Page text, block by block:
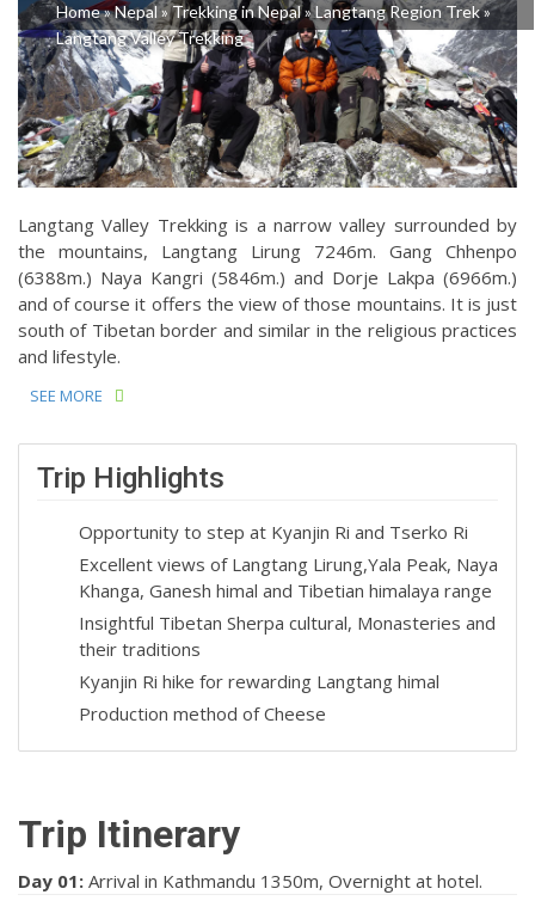
Home»Nepal»Trekking in Nepal»Langtang Region Trek»
Langtang Valley Trekking
Langtang Valley Trekking is a narrow valley surrounded by
the mountains, Langtang Lirung 7246m. Gang Chhenpo
(6388m.) Naya Kangri (5846m.) and Dorje Lakpa (6966m.)
and of course it offers the view of those mountains. It is just
south of Tibetan border and similar in the religious practices
and lifestyle.
SEE MORE
Trip Highlights
Opportunity to step at Kyanjin Ri and Tserko Ri
Excellent views of Langtang Lirung,Yala Peak, Naya
Khanga, Ganesh himal and Tibetian himalaya range
Insightful Tibetan Sherpa cultural, Monasteries and
their traditions
Kyanjin Ri hike for rewarding Langtang himal
Production method of Cheese
Trip Itinerary
Day 01: Arrival in Kathmandu 1350m, Overnight at hotel.